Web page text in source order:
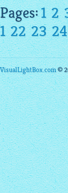
Pages:1 2
1 22 23 24
VisualLightBox.com©